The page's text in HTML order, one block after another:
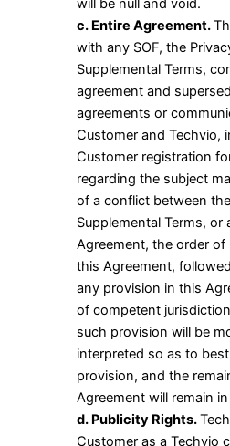
will be null and void.
c. Entire Agreement.
with any SOF, the
Supplemental Terms,
agreement and
agreements or
Customer and Techvio,
Customer registration
regarding the subject
of a conflict between
Supplemental Terms, or
Agreement, the order
this Agreement,
any provision in this
of competent
such provision will be
interpreted so as to
provision, and the
Agreement will remain
d. Publicity Rights.
Customer as a Techvio